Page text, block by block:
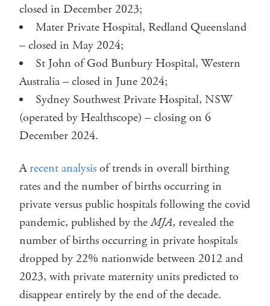
closed in December 2023;
Mater Private Hospital, Redland Queensland
– closed in May 2024;
St John of God Bunbury Hospital, Western
Australia – closed in June 2024;
Sydney Southwest Private Hospital, NSW
(operated by Healthscope) – closing on 6
December 2024.
Arecent analysisof trends in overall birthing
rates and the number of births occurring in
private versus public hospitals following the covid
pandemic, published by theMJA, revealed the
number of births occurring in private hospitals
dropped by 22% nationwide between 2012 and
2023, with private maternity units predicted to
disappear entirely by the end of the decade.